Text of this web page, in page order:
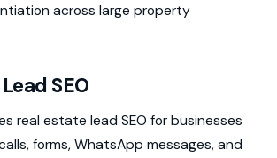
across large property
SEO
real estate lead SEO for businesses
forms, WhatsApp messages, and